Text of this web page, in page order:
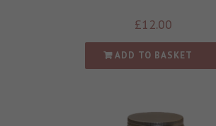
£12.00
ADD TO BASKET